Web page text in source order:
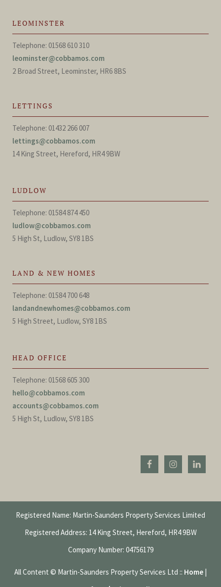
LEOMINSTER
Telephone: 01568 610 310
leominster@cobbamos.com
2 Broad Street, Leominster, HR6 8BS
LETTINGS
Telephone: 01432 266 007
lettings@cobbamos.com
14 King Street, Hereford, HR4 9BW
LUDLOW
Telephone: 01584 874 450
ludlow@cobbamos.com
5 High St, Ludlow, SY8 1BS
LAND & NEW HOMES
Telephone: 01584 700 648
landandnewhomes@cobbamos.com
5 High Street, Ludlow, SY8 1BS
HEAD OFFICE
Telephone: 01568 605 300
hello@cobbamos.com
accounts@cobbamos.com
5 High St, Ludlow, SY8 1BS
Registered Name: Martin-Saunders Property Services Limited
Registered Address: 14 King Street, Hereford, HR4 9BW
Company Number: 04756179
All Content © Martin-Saunders Property Services Ltd :: Home |